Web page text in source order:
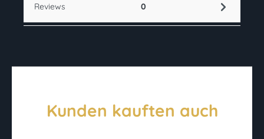
Reviews 0
Kunden kauften auch